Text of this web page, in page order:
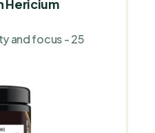
Hericium
and focus - 25